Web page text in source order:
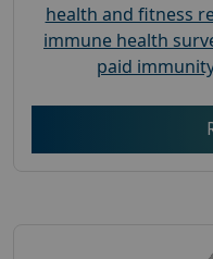
health and fitness
immune health
paid